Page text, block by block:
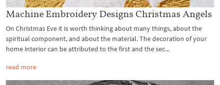
Machine Embroidery Designs Christmas Angels
On Christmas Eve it is worth thinking about many things, about the
spiritual component, and about the material. The decoration of your
home interior can be attributed to the first and the sec...
read more